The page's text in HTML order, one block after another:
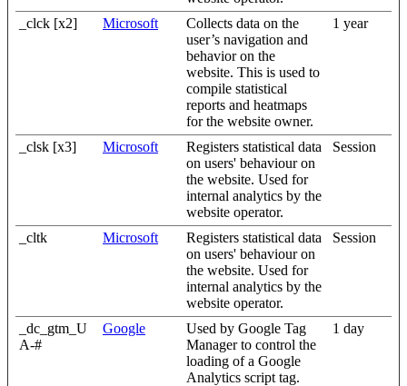
_clck [x2]
Microsoft
Collects data on the
user’s navigation and
behavior on the
website. This is used to
compile statistical
reports and heatmaps
for the website owner.
1 year
_clsk [x3] Microsoft
Registers statistical data
on users' behaviour on
the website. Used for
internal analytics by the
website operator.
Session
_cltk Microsoft
Registers statistical data
on users' behaviour on
the website. Used for
internal analytics by the
website operator.
Session
_dc_gtm_U
A-#
Google
Used by Google Tag
Manager to control the
loading of a Google
Analytics script tag.
1 day